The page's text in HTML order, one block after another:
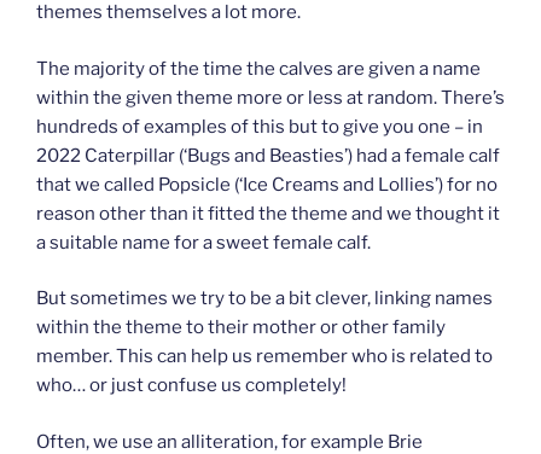
themes themselves a lot more.
The majority of the time the calves are given a name
within the given theme more or less at random. There’s
hundreds of examples of this but to give you one – in
2022 Caterpillar (‘Bugs and Beasties’) had a female calf
that we called Popsicle (‘Ice Creams and Lollies’) for no
reason other than it fitted the theme and we thought it
a suitable name for a sweet female calf.
But sometimes we try to be a bit clever, linking names
within the theme to their mother or other family
member. This can help us remember who is related to
who… or just confuse us completely!
Often, we use an alliteration, for example Brie